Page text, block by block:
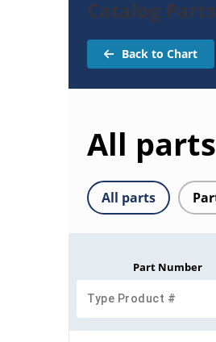
Catalog
Back to Chart
All parts
All parts
Part Number